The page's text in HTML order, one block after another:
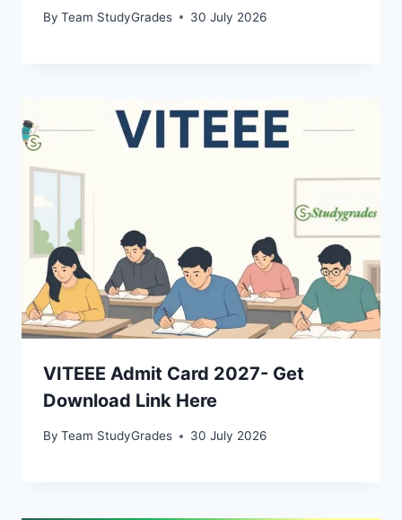
By Team StudyGrades 30 July 2026
VITEEE Admit Card 2027- Get
Download Link Here
By Team StudyGrades 30 July 2026